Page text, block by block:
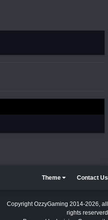
Theme Contact Us
Copyright OzzyGaming 2014-2026, all
rights reserverd